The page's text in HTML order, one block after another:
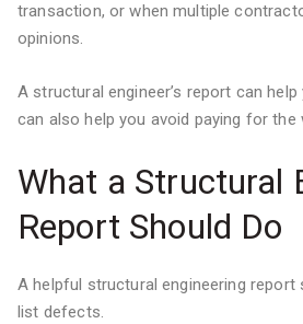
transaction, or when multiple
opinions.
A structural engineer’s report can
can also help you avoid paying for the
What a Structural
Report Should Do
A helpful structural engineering report
list defects.